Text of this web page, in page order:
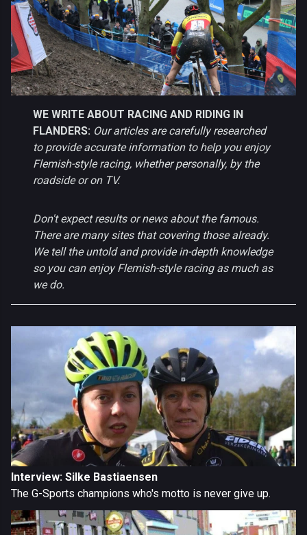
WE WRITE ABOUT RACING AND RIDING IN
FLANDERS: Our articles are carefully researched
to provide accurate information to help you enjoy
Flemish-style racing, whether personally, by the
roadside or on TV.
Don't expect results or news about the famous.
There are many sites that covering those already.
We tell the untold and provide in-depth knowledge
so you can enjoy Flemish-style racing as much as
we do.
Interview: Silke Bastiaensen
The G-Sports champions who's motto is never give up.